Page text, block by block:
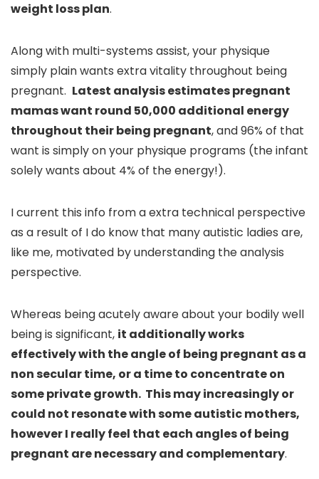
weight loss plan.
Along with multi-systems assist, your physique
simply plain wants extra vitality throughout being
pregnant. Latest analysis estimates pregnant
mamas want round 50,000 additional energy
throughout their being pregnant, and 96% of that
want is simply on your physique programs (the infant
solely wants about 4% of the energy!).
I current this info from a extra technical perspective
as a result of I do know that many autistic ladies are,
like me, motivated by understanding the analysis
perspective.
Whereas being acutely aware about your bodily well
being is significant, it additionally works
effectively with the angle of being pregnant as a
non secular time, or a time to concentrate on
some private growth. This may increasingly or
could not resonate with some autistic mothers,
however I really feel that each angles of being
pregnant are necessary and complementary.